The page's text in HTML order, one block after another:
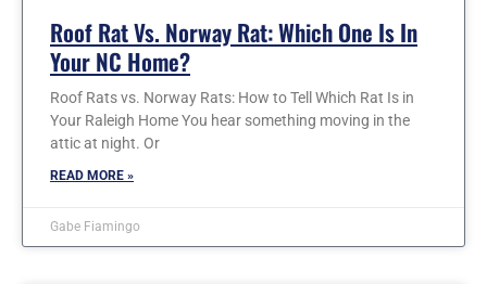
Roof Rat Vs. Norway Rat: Which One Is In
Your NC Home?
Roof Rats vs. Norway Rats: How to Tell Which Rat Is in
Your Raleigh Home You hear something moving in the
attic at night. Or
READ MORE »
Gabe Fiamingo